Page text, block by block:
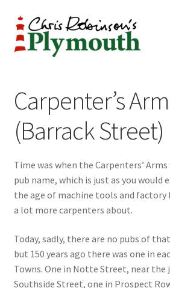
Skip
to
navigation
Skip
to
content
ABOUT
34 New Street
CHRIS ROBINSON
Christmas Cabin
Cart
Carpenter’s
(Barrack Street)
Time was when the Carpenters’
pub name, which is just as you would
the age of machine tools and
a lot more carpenters about.
Today, sadly, there are no pubs of
but 150 years ago there was one in
Towns. One in Notte Street, near
Southside Street, one in Prospect